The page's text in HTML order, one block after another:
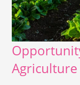
Agriculture